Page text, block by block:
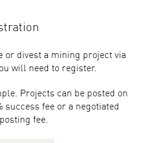
or divest a mining project via
will need to register.
Projects can be posted on
success fee or a negotiated
fee.